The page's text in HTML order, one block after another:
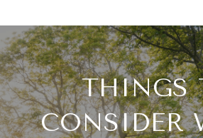
THINGS
CONSIDER